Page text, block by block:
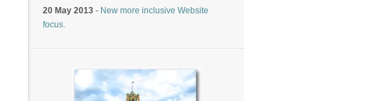
20 May 2013 - New more inclusive Website
focus.